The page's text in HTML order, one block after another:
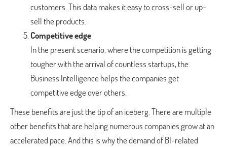
customers. This data makes it easy to cross-sell or up-
sell the products.
Competitive edge
In the present scenario, where the competition is getting
tougher with the arrival of countless startups, the
Business Intelligence helps the companies get
competitive edge over others.
These benefits are just the tip of an iceberg. There are multiple
other benefits that are helping numerous companies grow at an
accelerated pace. And this is why the demand of BI-related